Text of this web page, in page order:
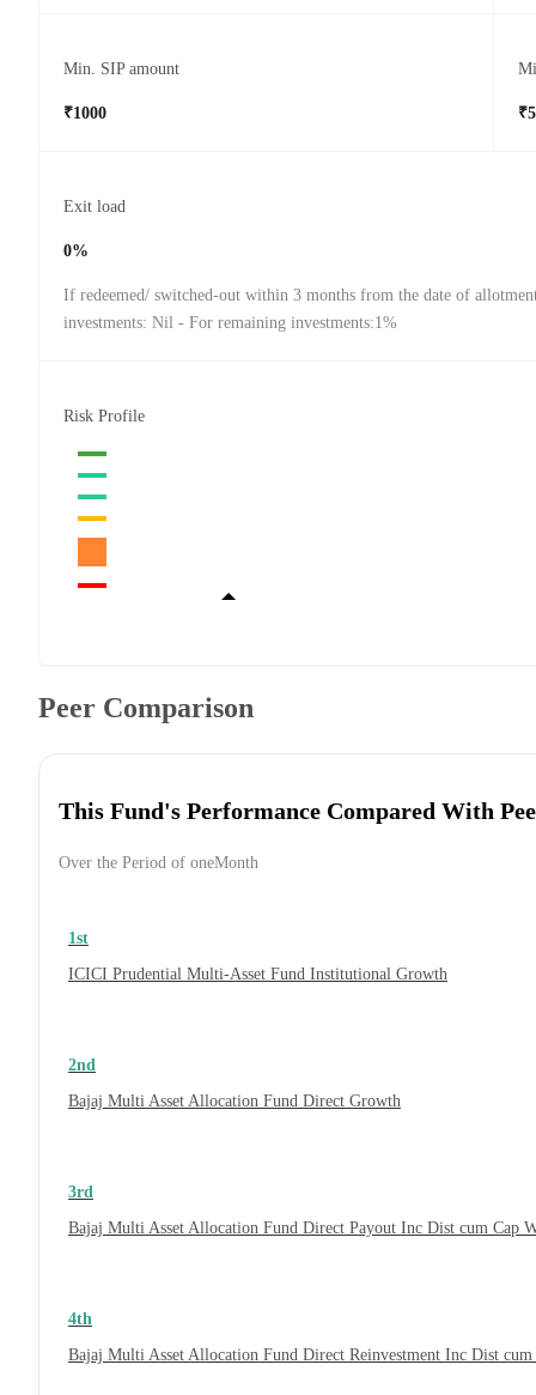
Min. SIP amount
₹1000
Exit load
0%
If redeemed/ switched-out within 3 months from the date of
investments: Nil - For remaining investments:1%
Risk Profile
Peer Comparison
This Fund's Performance Compared With
Over the Period of oneMonth
1st
ICICI Prudential Multi-Asset Fund Institutional Growth
2nd
Bajaj Multi Asset Allocation Fund Direct Growth
3rd
Bajaj Multi Asset Allocation Fund Direct Payout Inc Dist cum Cap
4th
Bajaj Multi Asset Allocation Fund Direct Reinvestment Inc Dist